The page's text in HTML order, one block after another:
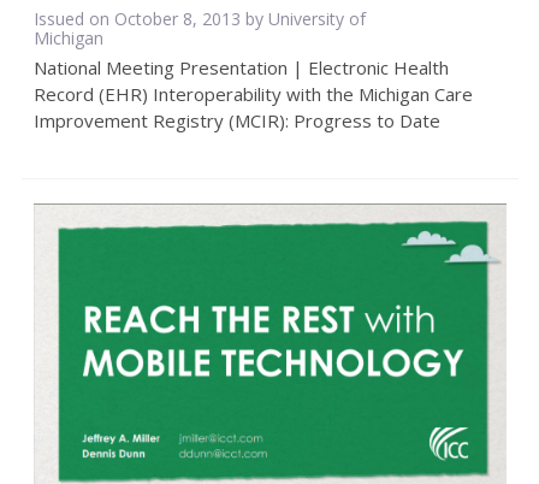
Issued on October 8, 2013 by University of
Michigan
National Meeting Presentation | Electronic Health
Record (EHR) Interoperability with the Michigan Care
Improvement Registry (MCIR): Progress to Date